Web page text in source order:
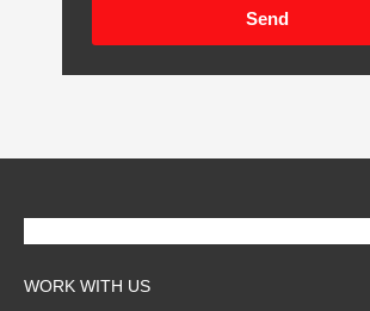
Send
WORK WITH US